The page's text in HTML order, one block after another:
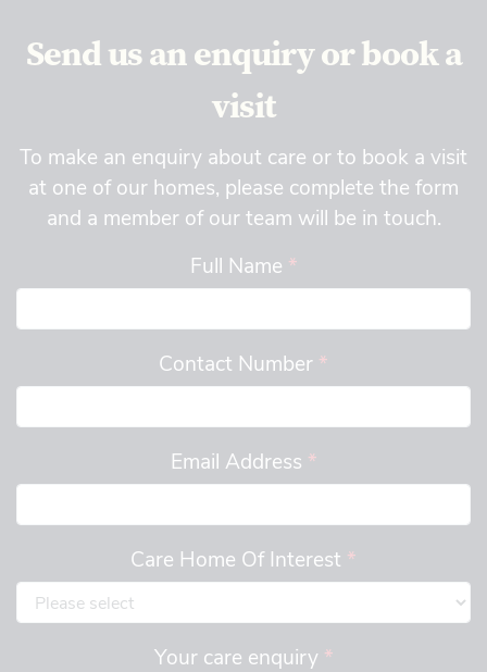
Send us an enquiry or book a
visit
To make an enquiry about care or to book a visit
at one of our homes, please complete the form
and a member of our team will be in touch.
Full Name *
Contact Number *
Email Address *
Care Home Of Interest *
Your care enquiry *